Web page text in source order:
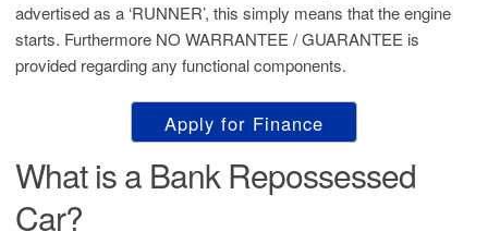
advertised as a ‘RUNNER’, this simply means that the engine
starts. Furthermore NO WARRANTEE / GUARANTEE is
provided regarding any functional components.
Apply for Finance
What is a Bank Repossessed
Car?